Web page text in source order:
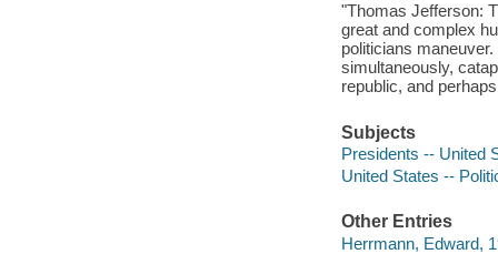
"Thomas Jefferson:
great and complex
politicians
simultaneously,
republic, and
Subjects
Presidents -- United
United States --
Other Entries
Herrmann, Edward,